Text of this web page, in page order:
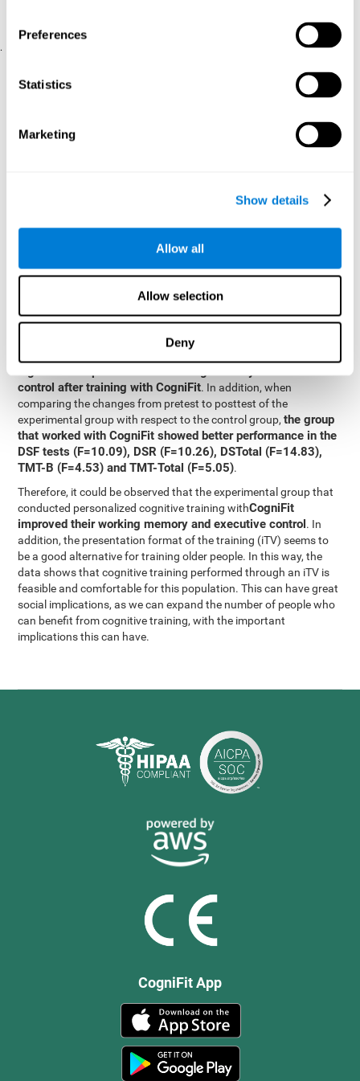
Preferences
Statistics
Marketing
Show details
Allow all
Allow selection
Deny
(iTV system usability).
.
SPSS 17.0 was used to analyze the data. To determine the
groups, T-tests for independent samples and Chi-Square tests
were applied. To measure cognitive differences between groups,
The differences between both groups.
Results and conclusions
Analyses of the results showed that the groups were initially
control after training with CogniFit. In addition, when
comparing the changes from pretest to posttest of the
experimental group with respect to the control group,the group
that worked with CogniFit showed better performance in the
DSF tests (F=10.09), DSR (F=10.26), DSTotal (F=14.83),
TMT-B (F=4.53) and TMT-Total (F=5.05).
Therefore, it could be observed that the experimental group that
conducted personalized cognitive training withCogniFit
improved their working memory and executive control. In
addition, the presentation format of the training (iTV) seems to
be a good alternative for training older people. In this way, the
data shows that cognitive training performed through an iTV is
feasible and comfortable for this population. This can have great
social implications, as we can expand the number of people who
can benefit from cognitive training, with the important
implications this can have.
CogniFit App